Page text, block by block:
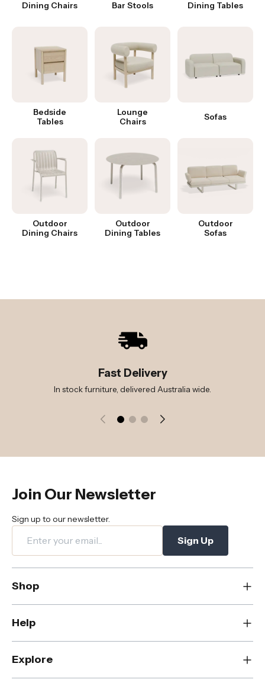
Dining Chairs Bar Stools Dining Tables
Bedside
Tables
Lounge
Chairs
Sofas
Outdoor
Dining Chairs
Outdoor
Dining Tables
Outdoor
Sofas
Fast Delivery
In stock furniture, delivered Australia wide.
Join Our Newsletter
Sign up to our newsletter.
Sign Up
Shop
New
Dining
Living
Bedroom
Rugs
Help
Contact Us
FAQs
Care & Maintenance
Explore
About Us